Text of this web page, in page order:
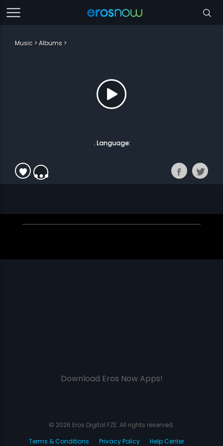
Music Albums
. Language:
Download Eros Now Apps!
© 2026 Eros Digital FZE. All rights reserved.
Terms & Conditions
Privacy Policy Help Center